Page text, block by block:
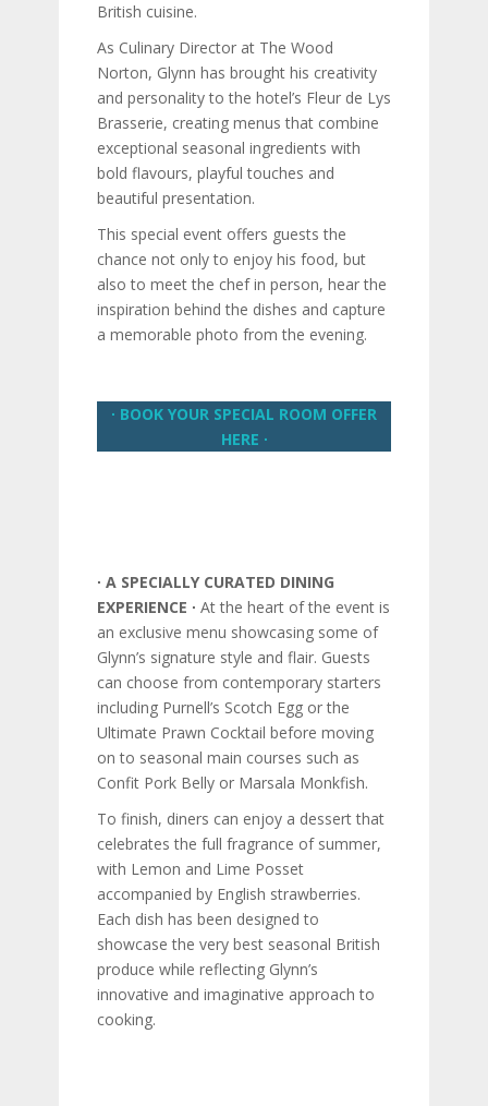
British cuisine.
As Culinary Director at The Wood
Norton, Glynn has brought his creativity
and personality to the hotel’s Fleur de Lys
Brasserie, creating menus that combine
exceptional seasonal ingredients with
bold flavours, playful touches and
beautiful presentation.
This special event offers guests the
chance not only to enjoy his food, but
also to meet the chef in person, hear the
inspiration behind the dishes and capture
a memorable photo from the evening.
∙ BOOK YOUR SPECIAL ROOM OFFER
HERE ∙
∙ A SPECIALLY CURATED DINING
EXPERIENCE ∙ At the heart of the event is
an exclusive menu showcasing some of
Glynn’s signature style and flair. Guests
can choose from contemporary starters
including Purnell’s Scotch Egg or the
Ultimate Prawn Cocktail before moving
on to seasonal main courses such as
Confit Pork Belly or Marsala Monkfish.
To finish, diners can enjoy a dessert that
celebrates the full fragrance of summer,
with Lemon and Lime Posset
accompanied by English strawberries.
Each dish has been designed to
showcase the very best seasonal British
produce while reflecting Glynn’s
innovative and imaginative approach to
cooking.